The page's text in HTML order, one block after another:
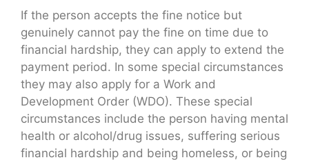
If the person accepts the fine notice but
genuinely cannot pay the fine on time due to
financial hardship, they can apply to extend the
payment period. In some special circumstances
they may also apply for a Work and
Development Order (WDO). These special
circumstances include the person having mental
health or alcohol/drug issues, suffering serious
financial hardship and being homeless, or being